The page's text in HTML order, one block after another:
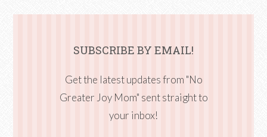
SUBSCRIBE BY EMAIL!
Get the latest updates from "No
Greater Joy Mom" sent straight to
your inbox!